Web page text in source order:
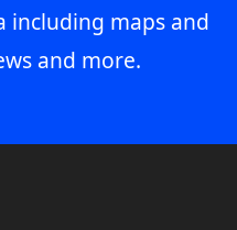
including maps and
and more.